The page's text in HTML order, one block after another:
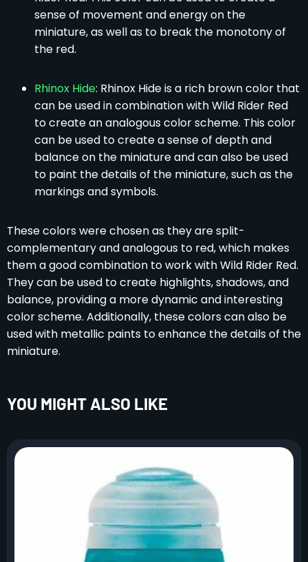
sense of movement and energy on the
miniature, as well as to break the monotony of
the red.
Rhinox Hide: Rhinox Hide is a rich brown color that
can be used in combination with Wild Rider Red
to create an analogous color scheme. This color
can be used to create a sense of depth and
balance on the miniature and can also be used
to paint the details of the miniature, such as the
markings and symbols.
These colors were chosen as they are split-
complementary and analogous to red, which makes
them a good combination to work with Wild Rider Red.
They can be used to create highlights, shadows, and
balance, providing a more dynamic and interesting
color scheme. Additionally, these colors can also be
used with metallic paints to enhance the details of the
miniature.
YOU MIGHT ALSO LIKE